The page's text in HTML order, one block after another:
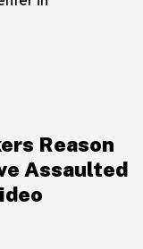
Reason
Assaulted